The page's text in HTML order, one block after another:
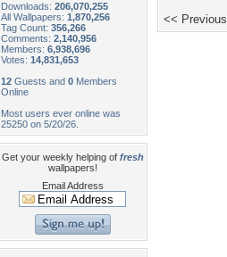
Downloads: 206,070,255
All Wallpapers: 1,870,256
Tag Count: 356,266
Comments: 2,140,956
Members: 6,938,696
Votes: 14,831,653
12 Guests and 0 Members
Online
Most users ever online was
25250 on 5/20/26.
Get your weekly helping of fresh
wallpapers!
Email Address
<< Previous